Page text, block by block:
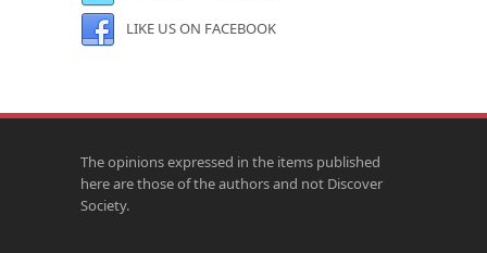
LIKE US ON FACEBOOK
The opinions expressed in the items published
here are those of the authors and not Discover
Society.